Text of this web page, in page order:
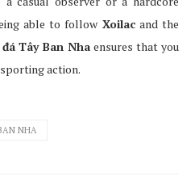
able to follow Xoilacand the
Tây Ban Nha ensures that you
action.
NHA